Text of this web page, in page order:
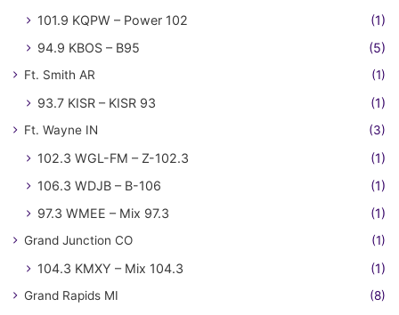
101.9 KQPW – Power 102
(1)
94.9 KBOS – B95
(5)
Ft. Smith AR (1)
93.7 KISR – KISR 93 (1)
Ft. Wayne IN (3)
102.3 WGL-FM – Z-102.3
(1)
106.3 WDJB – B-106
(1)
97.3 WMEE – Mix 97.3
(1)
Grand Junction CO (1)
104.3 KMXY – Mix 104.3 (1)
Grand Rapids MI (8)